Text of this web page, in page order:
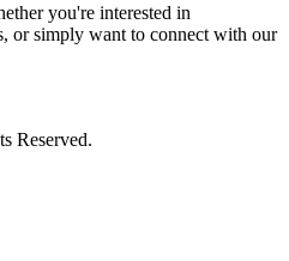
you're interested in
or simply want to connect with our
Reserved.